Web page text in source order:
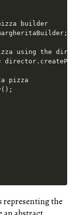
builder
using the
pizza
representing the